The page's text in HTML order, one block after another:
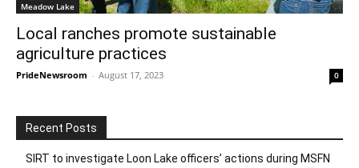
Meadow Lake
Local ranches promote sustainable
agriculture practices
PrideNewsroom - August 17, 2023 0
Recent Posts
SIRT to investigate Loon Lake officers’ actions during MSFN